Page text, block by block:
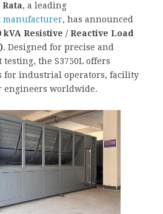
Rata, a leading
manufacturer, has announced
kVA Resistive / Reactive Load
. Designed for precise and
the S3750L offers
for industrial operators, facility
engineers worldwide.